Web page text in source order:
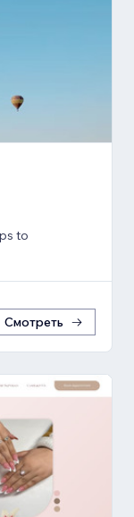
to
Смотреть